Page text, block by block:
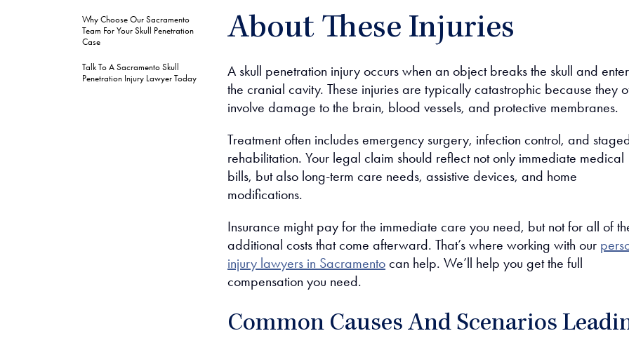
Why Choose Our Sacramento
Team For Your Skull Penetration
Case
Talk To A Sacramento Skull
Penetration Injury Lawyer Today
About These Injuries
A skull penetration injury occurs when an object breaks the skull and
the cranial cavity. These injuries are typically catastrophic because they
involve damage to the brain, blood vessels, and protective membranes.
Treatment often includes emergency surgery, infection control, and
rehabilitation. Your legal claim should reflect not only immediate medical
bills, but also long-term care needs, assistive devices, and home
modifications.
Insurance might pay for the immediate care you need, but not for all of
additional costs that come afterward. That’s where working with our
injury lawyers in Sacramento can help. We’ll help you get the full
compensation you need.
Common Causes And Scenarios